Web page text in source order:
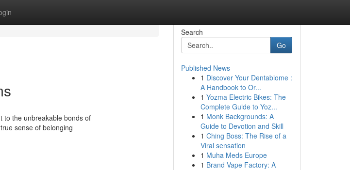
to the unbreakable bonds of
sense of belonging
Search
Go
Published News
1 Discover Your Dentabiome :
A Handbook to Or...
1 Yozma Electric Bikes: The
Complete Guide to Yoz...
1 Monk Backgrounds: A
Guide to Devotion and Skill
1 Ching Boss: The Rise of a
Viral sensation
1 Muha Meds Europe
1 Brand Vape Factory: A